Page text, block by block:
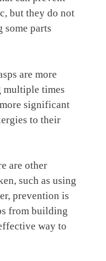
but they do not
some parts
are more
multiple times
significant
to their
are other
such as using
prevention is
from building
way to